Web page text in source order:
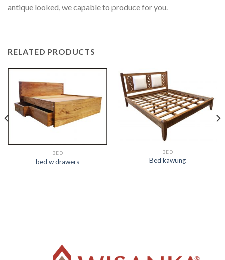
antique looked, we capable to produce for you.
RELATED PRODUCTS
BED
bed w drawers
BED
Bed kawung